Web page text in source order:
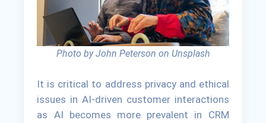
Photo by John Peterson on Unsplash
It is critical to address privacy and ethical
issues in AI-driven customer interactions
as AI becomes more prevalent in CRM